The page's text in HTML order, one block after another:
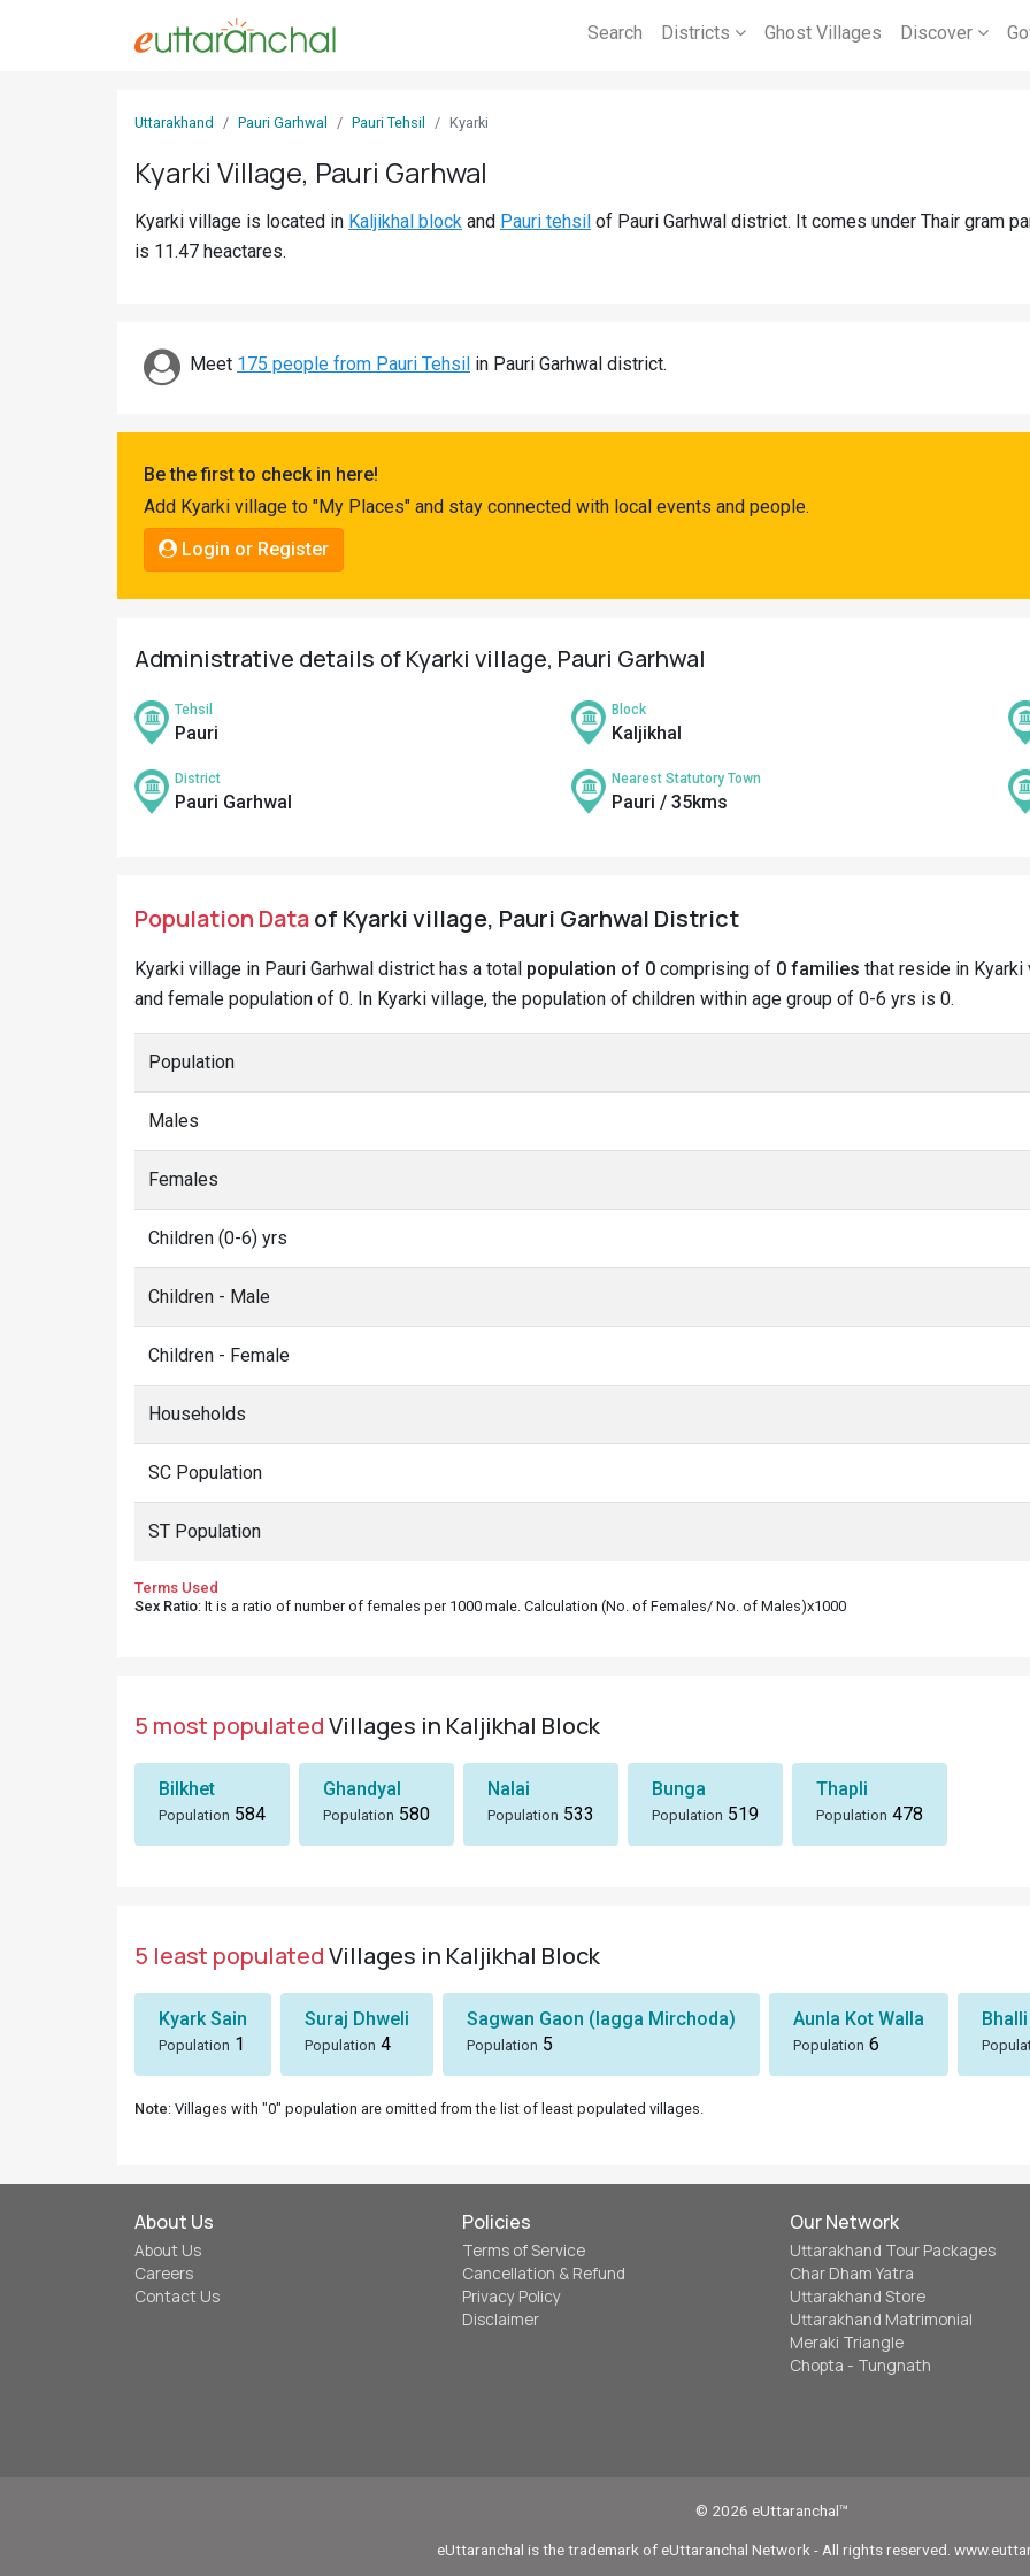
Search Districts Ghost Villages Discover
Uttarakhand Pauri Garhwal Pauri Tehsil Kyarki
Kyarki Village, Pauri Garhwal
Kyarki village is located in Kaljikhal block and Pauri tehsil of Pauri Garhwal district. It comes under Thair gram
is 11.47 heactares.
Meet 175 people from Pauri Tehsil in Pauri Garhwal district.
Be the first to check in here!
Add Kyarki village to "My Places" and stay connected with local events and people.
Login or Register
Administrative details of Kyarki village, Pauri Garhwal
Tehsil
Pauri
Block
Kaljikhal
District
Pauri Garhwal
Nearest Statutory Town
Pauri / 35kms
Population Dataof Kyarki village, Pauri Garhwal District
Kyarki village in Pauri Garhwal district has a total population of 0 comprising of 0 families that reside in Kyarki
and female population of 0. In Kyarki village, the population of children within age group of 0-6 yrs is 0.
Population
Males
Females
Children (0-6) yrs
Children - Male
Children - Female
Households
SC Population
ST Population
Terms Used
Sex Ratio: It is a ratio of number of females per 1000 male. Calculation (No. of Females/ No. of Males)x1000
5 most populatedVillages in Kaljikhal Block
Bilkhet
Population 584
Ghandyal
Population 580
Nalai
Population 533
Bunga
Population 519
Thapli
Population 478
5 least populatedVillages in Kaljikhal Block
Kyark Sain
Population 1
Suraj Dhweli
Population 4
Sagwan Gaon (lagga Mirchoda)
Population 5
Aunla Kot Walla
Population 6
Bhalli
Note: Villages with "0" population are omitted from the list of least populated villages.
About Us
About Us
Careers
Contact Us
Policies
Terms of Service
Cancellation & Refund
Privacy Policy
Disclaimer
Our Network
Uttarakhand Tour Packages
Char Dham Yatra
Uttarakhand Store
Uttarakhand Matrimonial
Meraki Triangle
Chopta - Tungnath
© 2026 eUttaranchal™
eUttaranchal is the trademark of eUttaranchal Network - All rights reserved.